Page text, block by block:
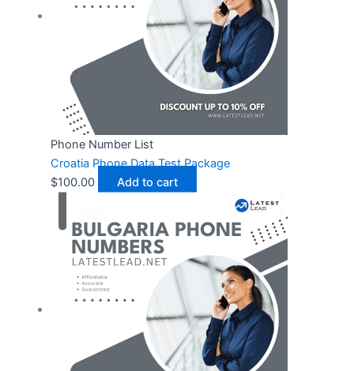
Phone Number List
Croatia Phone Data Test Package
$100.00 Add to cart